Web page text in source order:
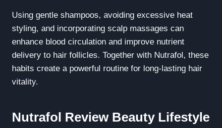
Using gentle shampoos, avoiding excessive heat
styling, and incorporating scalp massages can
enhance blood circulation and improve nutrient
delivery to hair follicles. Together with Nutrafol, these
habits create a powerful routine for long-lasting hair
vitality.
Nutrafol Review Beauty Lifestyle